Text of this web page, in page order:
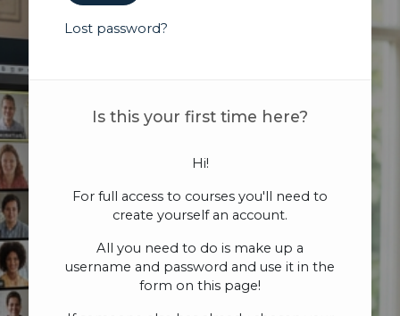
Lost password?
Is this your first time here?
Hi!
For full access to courses you'll need to
create yourself an account.
All you need to do is make up a
username and password and use it in the
form on this page!